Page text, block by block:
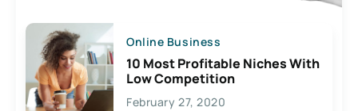
Online Business
10 Most Profitable Niches With
Low Competition
February 27, 2020